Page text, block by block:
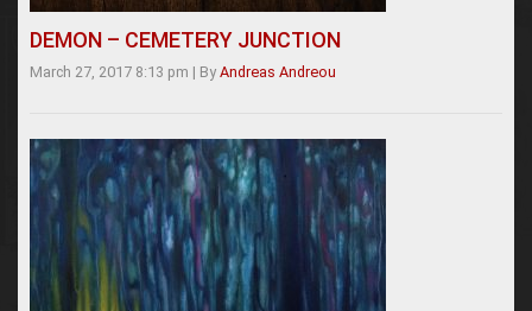
DEMON – CEMETERY JUNCTION
March 27, 2017 8:13 pm | By Andreas Andreou